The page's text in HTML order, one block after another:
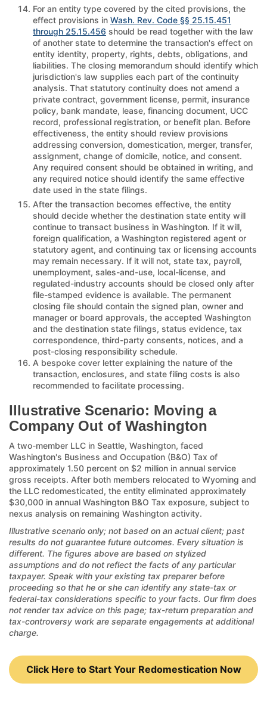
For an entity type covered by the cited provisions, the
effect provisions in Wash. Rev. Code §§ 25.15.451
through 25.15.456 should be read together with the law
of another state to determine the transaction's effect on
entity identity, property, rights, debts, obligations, and
liabilities. The closing memorandum should identify which
jurisdiction's law supplies each part of the continuity
analysis. That statutory continuity does not amend a
private contract, government license, permit, insurance
policy, bank mandate, lease, financing document, UCC
record, professional registration, or benefit plan. Before
effectiveness, the entity should review provisions
addressing conversion, domestication, merger, transfer,
assignment, change of domicile, notice, and consent.
Any required consent should be obtained in writing, and
any required notice should identify the same effective
date used in the state filings.
After the transaction becomes effective, the entity
should decide whether the destination state entity will
continue to transact business in Washington. If it will,
foreign qualification, a Washington registered agent or
statutory agent, and continuing tax or licensing accounts
may remain necessary. If it will not, state tax, payroll,
unemployment, sales-and-use, local-license, and
regulated-industry accounts should be closed only after
file-stamped evidence is available. The permanent
closing file should contain the signed plan, owner and
manager or board approvals, the accepted Washington
and the destination state filings, status evidence, tax
correspondence, third-party consents, notices, and a
post-closing responsibility schedule.
A bespoke cover letter explaining the nature of the
transaction, enclosures, and state filing costs is also
recommended to facilitate processing.
Illustrative Scenario: Moving a
Company Out of Washington
A two-member LLC in Seattle, Washington, faced
Washington's Business and Occupation (B&O) Tax of
approximately 1.50 percent on $2 million in annual service
gross receipts. After both members relocated to Wyoming and
the LLC redomesticated, the entity eliminated approximately
$30,000 in annual Washington B&O Tax exposure, subject to
nexus analysis on remaining Washington activity.
Illustrative scenario only; not based on an actual client; past
results do not guarantee future outcomes. Every situation is
different. The figures above are based on stylized
assumptions and do not reflect the facts of any particular
taxpayer. Speak with your existing tax preparer before
proceeding so that he or she can identify any state-tax or
federal-tax considerations specific to your facts. Our firm does
not render tax advice on this page; tax-return preparation and
tax-controversy work are separate engagements at additional
charge.
Click Here to Start Your Redomestication Now